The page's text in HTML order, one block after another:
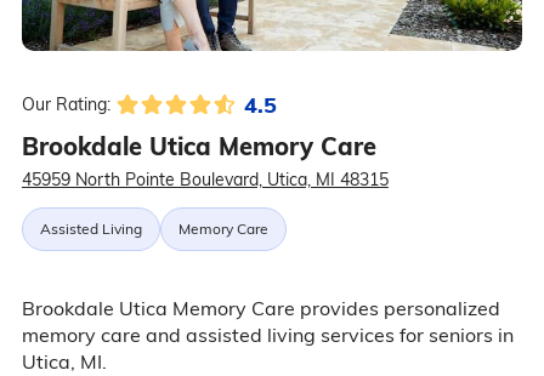
Our Rating: 4.5
Brookdale Utica Memory Care
45959 North Pointe Boulevard, Utica, MI 48315
Assisted Living Memory Care
Brookdale Utica Memory Care provides personalized
memory care and assisted living services for seniors in
Utica, MI.